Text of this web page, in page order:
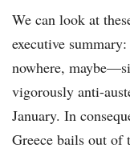
We can look at
executive
nowhere,
vigorously anti-
January. In
Greece bails out of